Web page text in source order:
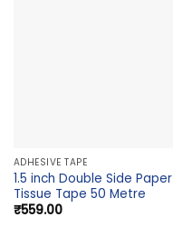
ADHESIVE TAPE
1.5 inch Double Side Paper
Tissue Tape 50 Metre
₹559.00